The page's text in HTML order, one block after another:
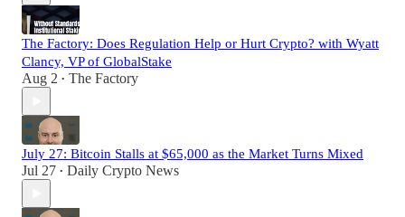
The Factory: Does Regulation Help or Hurt Crypto? with Wyatt
Clancy, VP of GlobalStake
Aug 2 • The Factory
July 27: Bitcoin Stalls at $65,000 as the Market Turns Mixed
Jul 27 • Daily Crypto News